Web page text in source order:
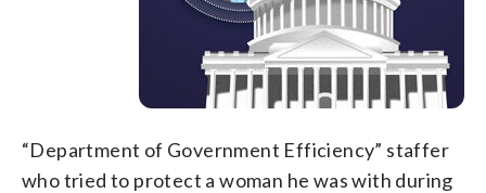
“Department of Government Efficiency” staffer
who tried to protect a woman he was with during